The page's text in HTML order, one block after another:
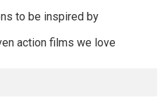
to be inspired by
action films we love